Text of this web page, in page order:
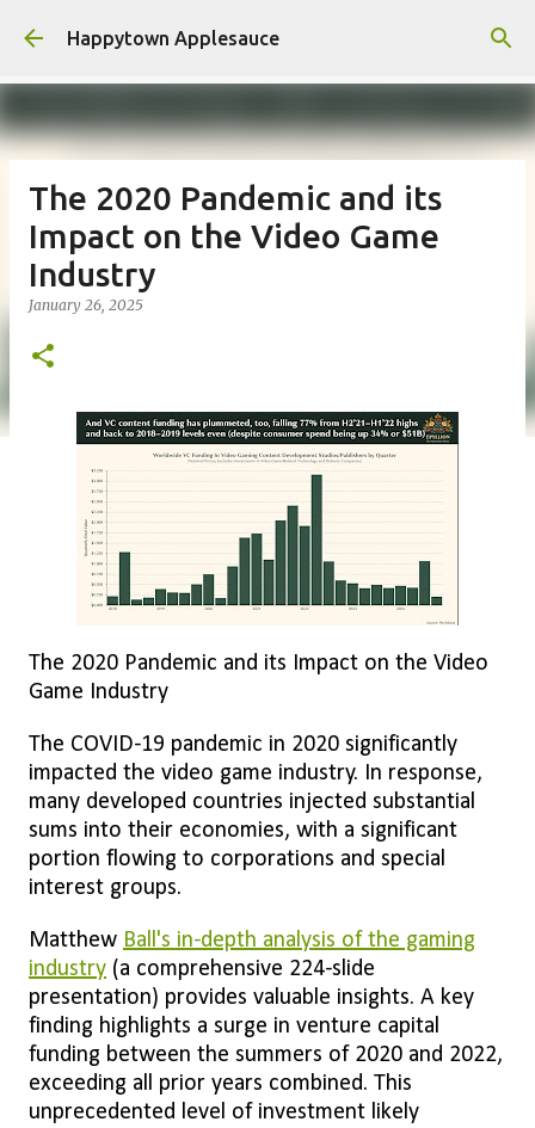
Skip to main content
Happytown Applesauce
The 2020 Pandemic and its
Impact on the Video Game
Industry
January 26, 2025
The 2020 Pandemic and its Impact on the Video
Game Industry
The COVID-19 pandemic in 2020 significantly
impacted the video game industry. In response,
many developed countries injected substantial
sums into their economies, with a significant
portion flowing to corporations and special
interest groups.
Matthew Ball's in-depth analysis of the gaming
industry (a comprehensive 224-slide
presentation) provides valuable insights. A key
finding highlights a surge in venture capital
funding between the summers of 2020 and 2022,
exceeding all prior years combined. This
unprecedented level of investment likely